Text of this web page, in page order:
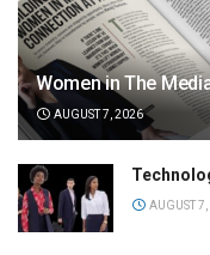
Women in The
AUGUST 7, 2026
AUGUST